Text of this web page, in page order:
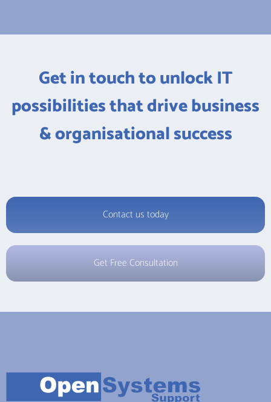
Get in touch to unlock IT
possibilities that drive business
& organisational success
Contact us today
Get Free Consultation